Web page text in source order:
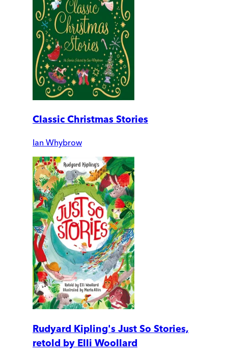
Classic Christmas Stories
Ian Whybrow
Rudyard Kipling's Just So Stories,
retold by Elli Woollard